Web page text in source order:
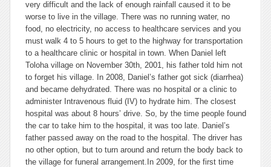
very difficult and the lack of enough rainfall caused it to be
worse to live in the village. There was no running water, no
food, no electricity, no access to healthcare services and you
must walk 4 to 5 hours to get to the highway for transportation
to a healthcare clinic or hospital in town. When Daniel left
Toloha village on November 30th, 2001, his father told him not
to forget his village. In 2008, Daniel’s father got sick (diarrhea)
and became dehydrated. There was no hospital or a clinic to
administer Intravenous fluid (IV) to hydrate him. The closest
hospital was about 8 hours’ drive. So, by the time people found
the car to take him to the hospital, it was too late. Daniel’s
father passed away on the road to the hospital. The driver has
no other option, but to turn around and return the body back to
the village for funeral arrangement.In 2009, for the first time